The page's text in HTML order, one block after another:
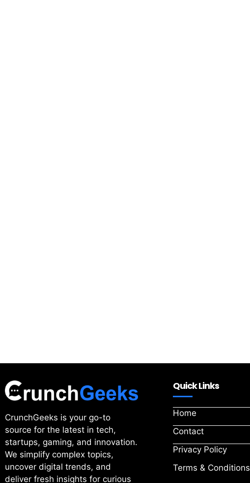
CrunchGeeks is your go-to
source for the latest in tech,
startups, gaming, and innovation.
We simplify complex topics,
uncover digital trends, and
deliver fresh insights for curious
Quick Links
Home
Contact
Privacy Policy
Terms & Conditions